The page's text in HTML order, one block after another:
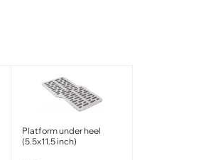
Platform under heel
(5.5x11.5 inch)